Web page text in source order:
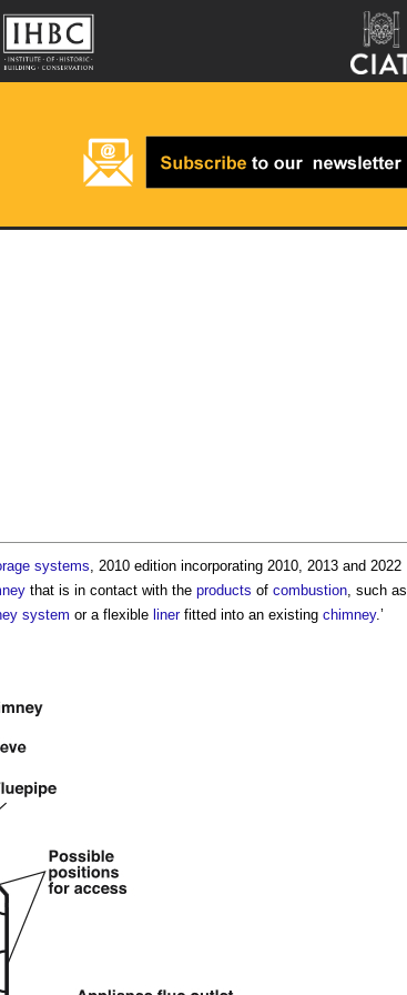
systems, 2010 edition incorporating 2010, 2013 and 2022
that is in contact with the products of combustion, such as
system or a flexible linerfitted into an existing chimney.’